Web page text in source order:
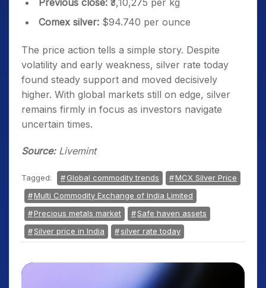
Previous close: ₹3,10,275 per kg
Comex silver: $94.740 per ounce
The price action tells a simple story. Despite
volatility and early weakness, silver rate today
found steady support and moved decisively
higher. With global markets still on edge, silver
remains firmly in focus as investors navigate
uncertain times.
Source:Livemint
Tagged: Global commodity trends
MCX Silver Price
Multi Commodity Exchange of India Limited
Precious metals market
Safe haven assets
Silver price in India
silver rate today